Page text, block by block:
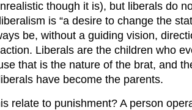
though it is), but liberals do
is “a desire to change the
be, without a guiding vision,
Liberals are the children who
that is the nature of the brat, and
have become the parents.
relate to punishment? A person